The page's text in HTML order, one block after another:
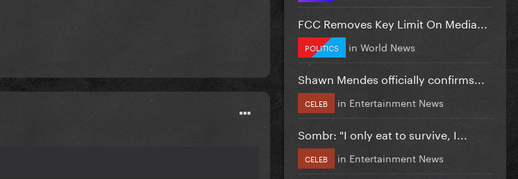
FCC Removes Key Limit On Media...
POLITICS in World News
Shawn Mendes officially confirms...
CELEB in Entertainment News
Sombr: "I only eat to survive, I...
CELEB in Entertainment News